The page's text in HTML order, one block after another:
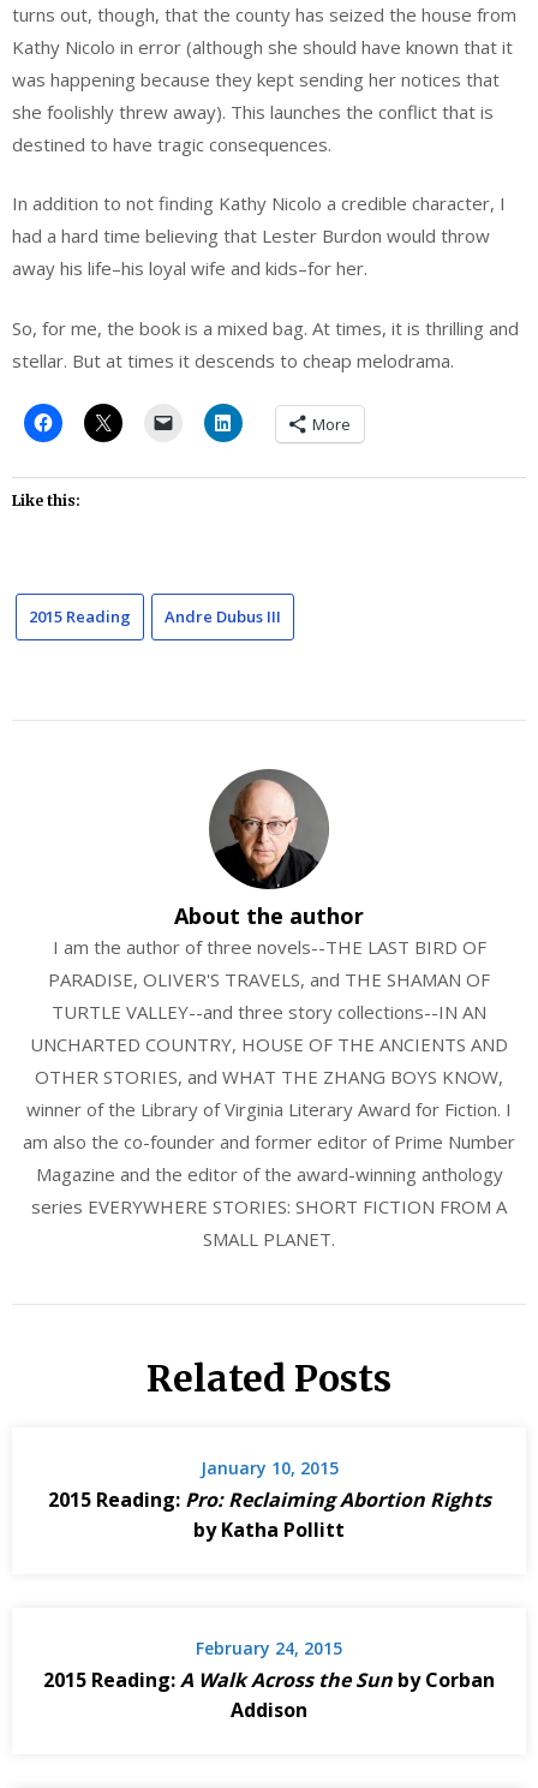
turns out, though, that the county has seized the house from
Kathy Nicolo in error (although she should have known that it
was happening because they kept sending her notices that
she foolishly threw away). This launches the conflict that is
destined to have tragic consequences.
In addition to not finding Kathy Nicolo a credible character, I
had a hard time believing that Lester Burdon would throw
away his life–his loyal wife and kids–for her.
So, for me, the book is a mixed bag. At times, it is thrilling and
stellar. But at times it descends to cheap melodrama.
More
Like this:
2015 Reading Andre Dubus III
About the author
I am the author of three novels--THE LAST BIRD OF
PARADISE, OLIVER'S TRAVELS, and THE SHAMAN OF
TURTLE VALLEY--and three story collections--IN AN
UNCHARTED COUNTRY, HOUSE OF THE ANCIENTS AND
OTHER STORIES, and WHAT THE ZHANG BOYS KNOW,
winner of the Library of Virginia Literary Award for Fiction. I
am also the co-founder and former editor of Prime Number
Magazine and the editor of the award-winning anthology
series EVERYWHERE STORIES: SHORT FICTION FROM A
SMALL PLANET.
Related Posts
January 10, 2015
2015 Reading: Pro: Reclaiming Abortion Rights
by Katha Pollitt
February 24, 2015
2015 Reading:A Walk Across the Sun by Corban
Addison